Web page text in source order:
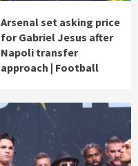
Arsenal set asking price
for Gabriel Jesus after
Napoli transfer
approach | Football